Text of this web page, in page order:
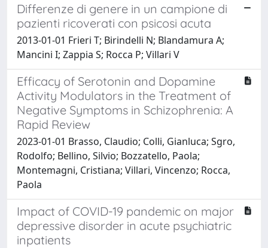
Differenze di genere in un campione di
pazienti ricoverati con psicosi acuta
2013-01-01 Frieri T; Birindelli N; Blandamura A;
Mancini I; Zappia S; Rocca P; Villari V
Efficacy of Serotonin and Dopamine
Activity Modulators in the Treatment of
Negative Symptoms in Schizophrenia: A
Rapid Review
2023-01-01 Brasso, Claudio; Colli, Gianluca; Sgro,
Rodolfo; Bellino, Silvio; Bozzatello, Paola;
Montemagni, Cristiana; Villari, Vincenzo; Rocca,
Paola
Impact of COVID-19 pandemic on major
depressive disorder in acute psychiatric
inpatients